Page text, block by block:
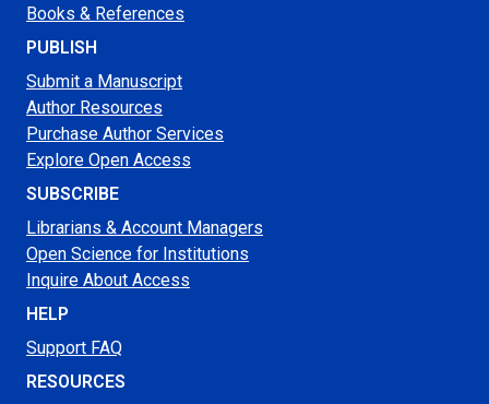
Books & References
PUBLISH
Submit a Manuscript
Author Resources
Purchase Author Services
Explore Open Access
SUBSCRIBE
Librarians & Account Managers
Open Science for Institutions
Inquire About Access
HELP
Support FAQ
RESOURCES